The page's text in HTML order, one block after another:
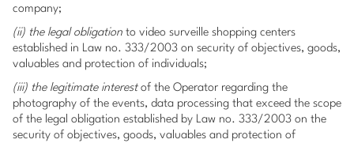
company;
(ii) the legal obligation to video surveille shopping centers
established in Law no. 333/2003 on security of objectives, goods,
valuables ​​and protection of individuals;
(iii) the legitimate interest of the Operator regarding the
photography of the events, data processing that exceed the scope
of the legal obligation established by Law no. 333/2003 on the
security of objectives, goods, valuables ​​and protection of